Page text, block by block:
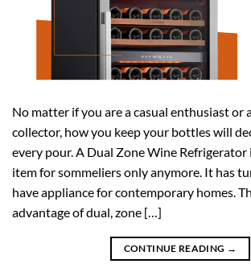
No matter if you are a casual enthusiast or
collector, how you keep your bottles will
every pour. A Dual Zone Wine
item for sommeliers only anymore. It has
have appliance for contemporary homes.
advantage of dual, zone […]
CONTINUE READING →